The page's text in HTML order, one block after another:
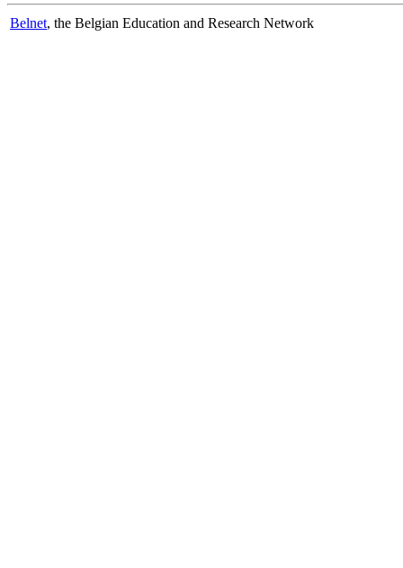
Belnet, the Belgian Education and Research Network